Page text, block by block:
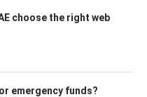
choose the right web
emergency funds?